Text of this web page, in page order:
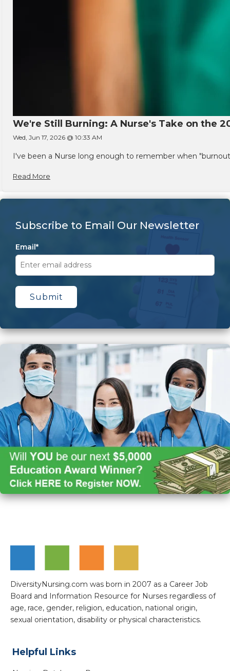
We're Still Burning: A Nurse's Take on the
Wed, Jun 17, 2026 @ 10:33 AM
I've been a Nurse long enough to remember when
Read More
Subscribe to Email Our Newsletter
Email*
DiversityNursing.com was born in 2007 as a Career Job
Board and Information Resource for Nurses regardless of
age, race, gender, religion, education, national origin,
sexual orientation, disability or physical characteristics.
Helpful Links